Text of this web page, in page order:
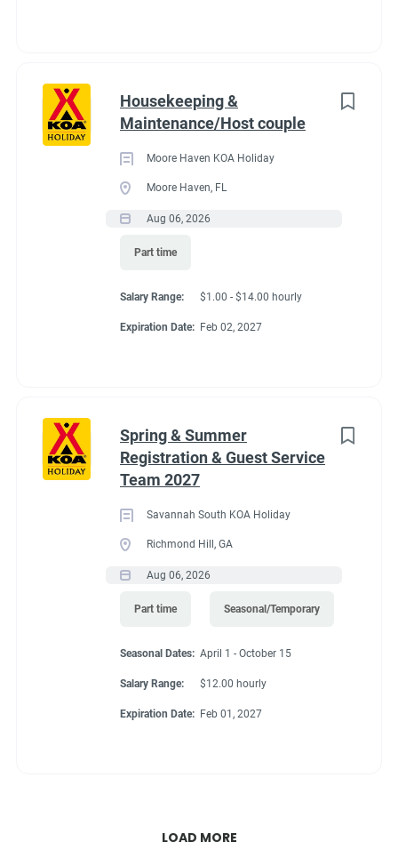
Housekeeping &
Maintenance/Host couple
Moore Haven KOA Holiday
Moore Haven, FL
Aug 06, 2026
Part time
Salary Range: $1.00 - $14.00 hourly
Expiration Date: Feb 02, 2027
Spring & Summer
Registration & Guest Service
Team 2027
Savannah South KOA Holiday
Richmond Hill, GA
Aug 06, 2026
Part time Seasonal/Temporary
Seasonal Dates: April 1 - October 15
Salary Range: $12.00 hourly
Expiration Date: Feb 01, 2027
LOAD MORE